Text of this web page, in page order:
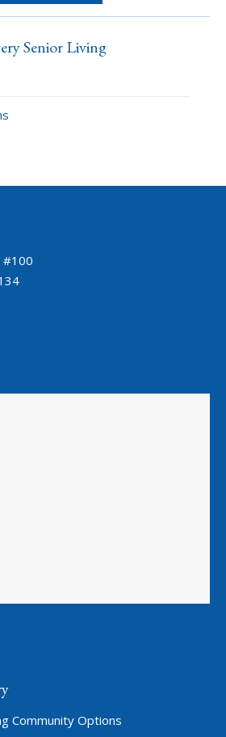
Senior Living
#100
Community Options